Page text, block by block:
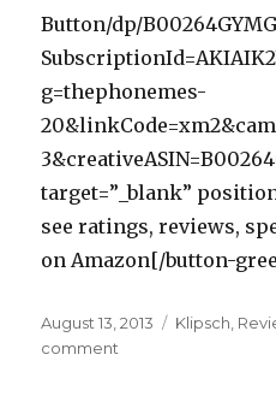
Button/dp/
g=thephonemes-
target=”_blank”
see ratings, reviews,
on Amazon[/button-
Posted
on
August 13, 2013 Categories
Klipsch
comment